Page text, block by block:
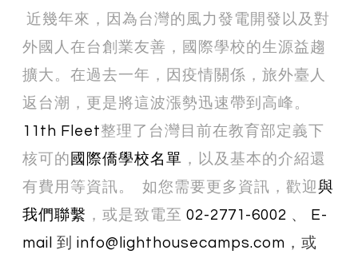
近幾年來，因為台灣的風力發電開發以及對
外國人在台創業友善，國際學校的生源益趨
擴大。在過去一年，因疫情關係，旅外臺人
返台潮，更是將這波漲勢迅速帶到高峰。
11th Fleet整理了台灣目前在教育部定義下
核可的 國際僑學校名單 ，以及基本的介紹還
有費用等資訊。 如您需要更多資訊，歡迎與
我們聯繫 ，或是 致​電至 02-2771-6002 、
E-
mail 到 info@lighthousecamps.com ，或